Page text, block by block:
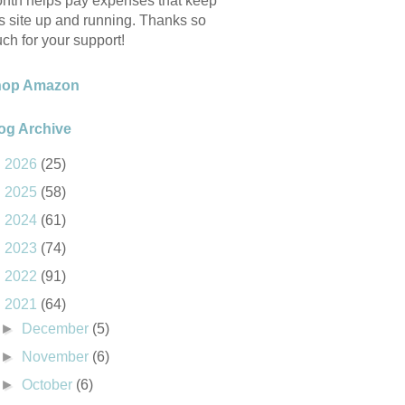
site up and running. Thanks so
for your support!
Amazon
Archive
2026 (25)
2025 (58)
2024 (61)
2023 (74)
2022 (91)
2021 (64)
►
December (5)
►
November (6)
► October (6)